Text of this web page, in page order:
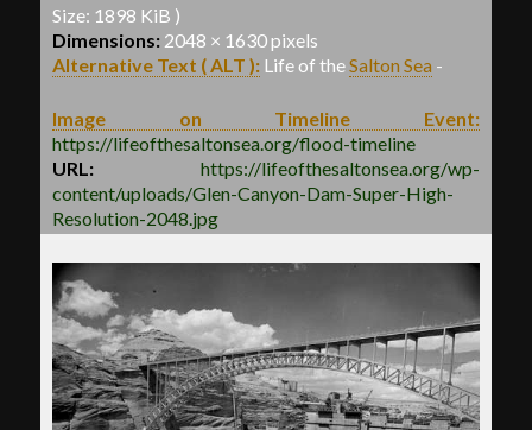
Size: 1898 KiB )
Dimensions: 2048 × 1630 pixels
Alternative Text ( ALT ): Life of theSalton Sea -
Image on Timeline Event:
https://lifeofthesaltonsea.org/flood-timeline
URL:https://lifeofthesaltonsea.org/wp-
content/uploads/Glen-Canyon-Dam-Super-High-
Resolution-2048.jpg